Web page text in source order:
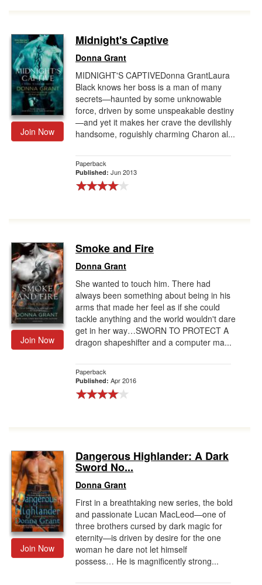
Join Now
Midnight's Captive
Donna Grant
MIDNIGHT'S CAPTIVEDonna GrantLaura
Black knows her boss is a man of many
secrets—haunted by some unknowable
force, driven by some unspeakable destiny
—and yet it makes her crave the devilishly
handsome, roguishly charming Charon al...
Paperback
Published: Jun 2013
Join Now
Smoke and Fire
Donna Grant
She wanted to touch him. There had
always been something about being in his
arms that made her feel as if she could
tackle anything and the world wouldn't dare
get in her way…SWORN TO PROTECT A
dragon shapeshifter and a computer ma...
Paperback
Published: Apr 2016
Join Now
Dangerous Highlander: A Dark
Sword No...
Donna Grant
First in a breathtaking new series, the bold
and passionate Lucan MacLeod—one of
three brothers cursed by dark magic for
eternity—is driven by desire for the one
woman he dare not let himself
possess… He is magnificently strong...